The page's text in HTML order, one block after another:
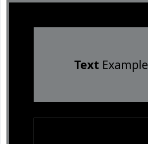
TextExample